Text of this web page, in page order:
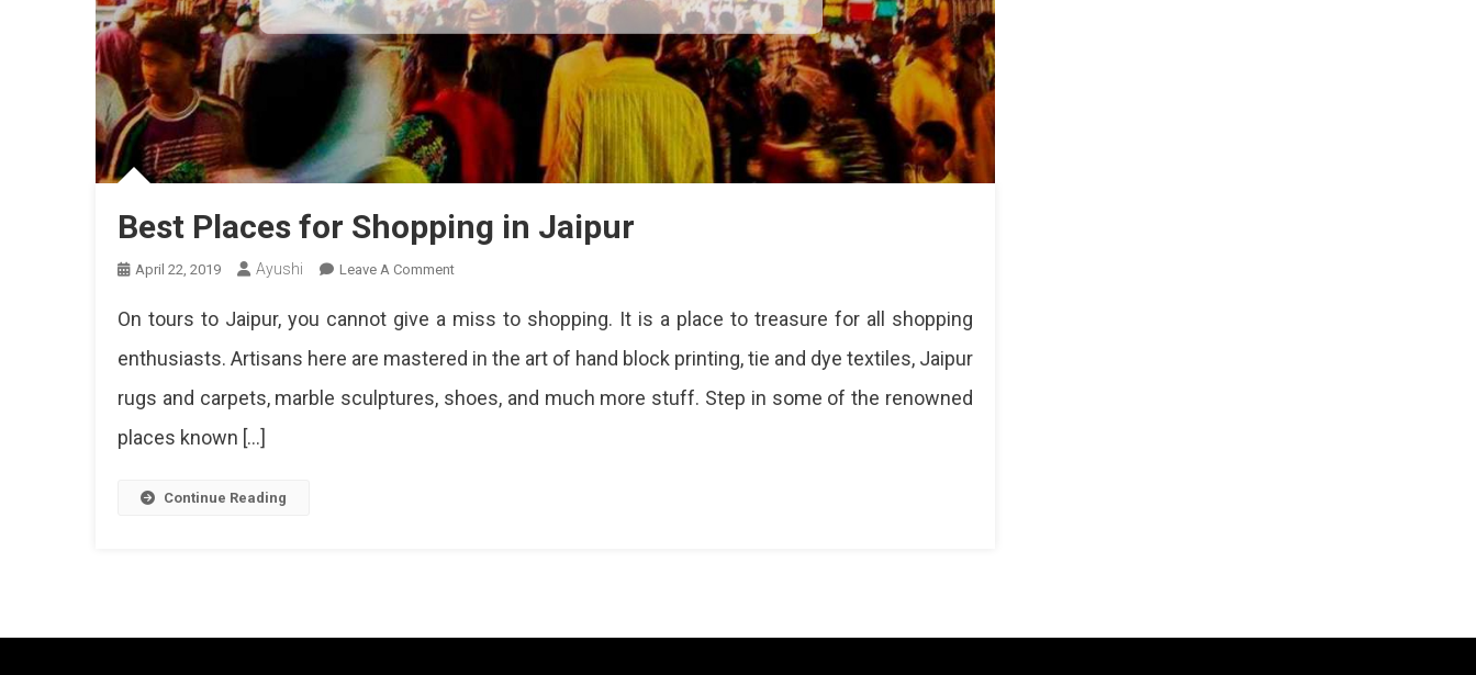
Best Places for Shopping in Jaipur
April 22, 2019 Ayushi Leave A CommentOn
Places
Shopping
In
On tours to Jaipur, you cannot give a miss to shopping. It is a place to treasure for all shopping
enthusiasts. Artisans here are mastered in the art of hand block printing, tie and dye textiles, Jaipur
rugs and carpets, marble sculptures, shoes, and much more stuff. Step in some of the renowned
places known […]
Continue Reading